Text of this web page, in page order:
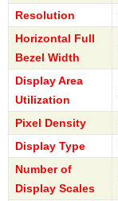
Resolution
Horizontal Full
Bezel Width
Display Area
Utilization
Pixel Density
Display Type
Number of
Display Scales